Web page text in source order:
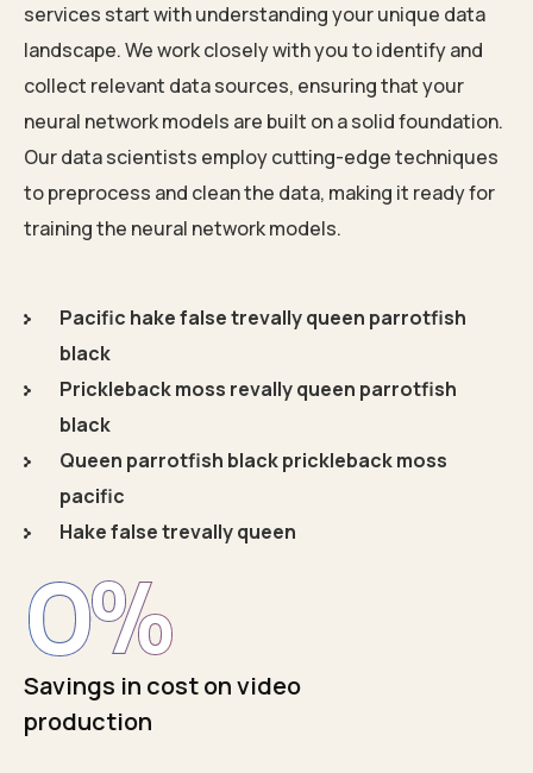
services start with understanding your unique data
landscape. We work closely with you to identify and
collect relevant data sources, ensuring that your
neural network models are built on a solid foundation.
Our data scientists employ cutting-edge techniques
to preprocess and clean the data, making it ready for
training the neural network models.
Pacific hake false trevally queen parrotfish
black
Prickleback moss revally queen parrotfish
black
Queen parrotfish black prickleback moss
pacific
Hake false trevally queen
Savings in cost on video
production
0%